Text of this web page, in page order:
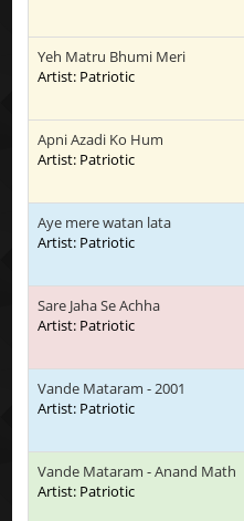
Yeh Matru Bhumi Meri
Artist: Patriotic
Apni Azadi Ko Hum
Artist: Patriotic
Aye mere watan lata
Artist: Patriotic
Sare Jaha Se Achha
Artist: Patriotic
Vande Mataram - 2001
Artist: Patriotic
Vande Mataram - Anand Math
Artist: Patriotic